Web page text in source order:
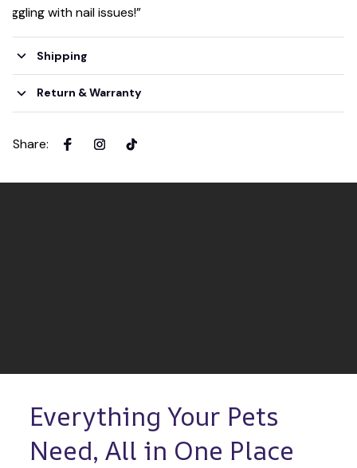
with nail issues!”
Shipping
Return & Warranty
Share:
Everything Your Pets
Need, All in One Place